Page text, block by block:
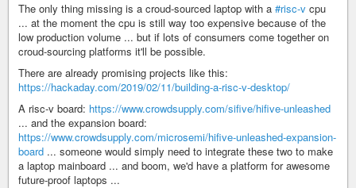
The only thing missing is a croud-sourced laptop with a #risc-v cpu
... at the moment the cpu is still way too expensive because of the
low production volume ... but if lots of consumers come together on
croud-sourcing platforms it'll be possible.
There are already promising projects like this:
https://hackaday.com/2019/02/11/building-a-risc-v-desktop/
A risc-v board: https://www.crowdsupply.com/sifive/hifive-unleashed
... and the expansion board:
https://www.crowdsupply.com/microsemi/hifive-unleashed-expansion-
board ... someone would simply need to integrate these two to make
a laptop mainboard ... and boom, we'd have a platform for awesome
future-proof laptops ...